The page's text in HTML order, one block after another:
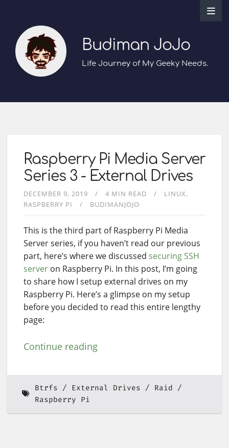
Budiman JoJo
Life Journey of My Geeky Needs.
Raspberry Pi Media Server
Series 3 - External Drives
DECEMBER 9, 2019 4 MIN READ
LINUX
RASPBERRY PI
BUDIMANJOJO
This is the third part of Raspberry Pi Media
Server series, if you haven’t read our previous
part, here’s where we discussed securing SSH
server on Raspberry Pi. In this post, I’m going
to share how I setup external drives on my
Raspberry Pi. Here’s a glimpse on my setup
before you decided to read this entire lengthy
page:
Continue reading
Btrfs External Drives
Raid
Raspberry Pi